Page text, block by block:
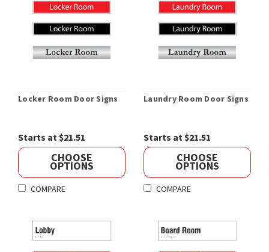
Locker Room Door Signs
Starts at $21.51
CHOOSE
OPTIONS
COMPARE
Laundry Room Door Signs
Starts at $21.51
CHOOSE
OPTIONS
COMPARE